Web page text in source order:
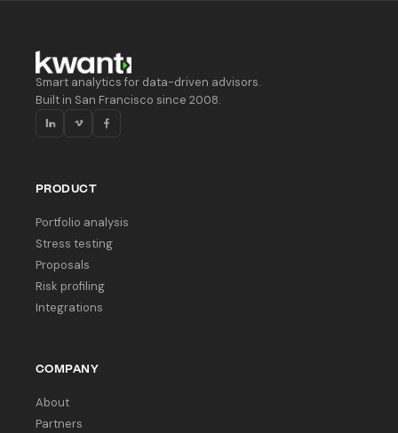
Smart analytics for data-driven advisors.
Built in San Francisco since 2008.
PRODUCT
Portfolio analysis
Stress testing
Proposals
Risk profiling
Integrations
COMPANY
About
Partners